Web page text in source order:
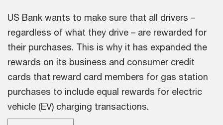
US Bank wants to make sure that all drivers –
regardless of what they drive – are rewarded for
their purchases. This is why it has expanded the
rewards on its business and consumer credit
cards that reward card members for gas station
purchases to include equal rewards for electric
vehicle (EV) charging transactions.